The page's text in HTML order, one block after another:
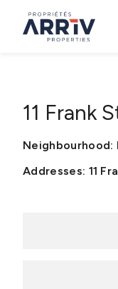
11 Frank
Neighbourhood:
Addresses: 11